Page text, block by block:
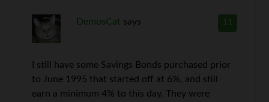
11
DemosCat says
I still have some Savings Bonds purchased prior
to June 1995 that started off at 6%, and still
earn a minimum 4% to this day. They were